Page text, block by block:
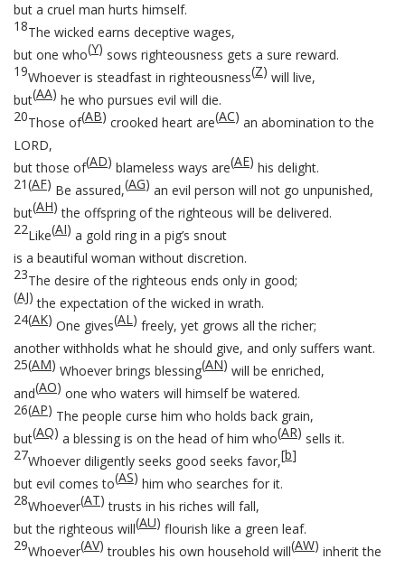
but a cruel man hurts himself.
18The wicked earns deceptive wages,
but one who(Y) sows righteousness gets a sure reward.
19Whoever is steadfast in righteousness(Z) will live,
but(AA) he who pursues evil will die.
20Those of(AB) crooked heart are(AC) an abomination to the
LORD,
but those of(AD) blameless ways are(AE) his delight.
21(AF) Be assured,(AG) an evil person will not go unpunished,
but(AH) the offspring of the righteous will be delivered.
22Like(AI) a gold ring in a pig’s snout
is a beautiful woman without discretion.
23The desire of the righteous ends only in good;
(AJ) the expectation of the wicked in wrath.
24(AK) One gives(AL ) freely, yet grows all the richer;
another withholds what he should give, and only suffers want.
25(AM) Whoever brings blessing(AN) will be enriched,
and(AO) one who waters will himself be watered.
26(AP) The people curse him who holds back grain,
but(AQ) a blessing is on the head of him who(AR) sells it.
27Whoever diligently seeks good seeks favor,[b]
but evil comes to(AS) him who searches for it.
28Whoever(AT) trusts in his riches will fall,
but the righteous will(AU) flourish like a green leaf.
29Whoever(AV) troubles his own household will(AW) inherit the